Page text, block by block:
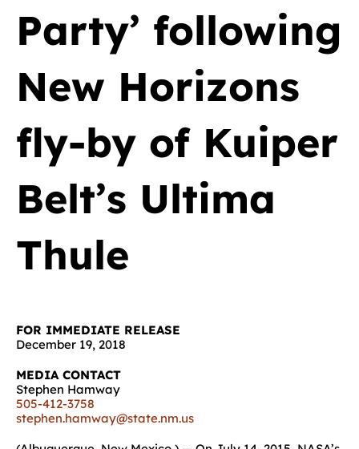
Party’ following
New Horizons
fly-by of Kuiper
Belt’s Ultima
Thule
FOR IMMEDIATE RELEASE
December 19, 2018
MEDIA CONTACT
Stephen Hamway
505-412-3758
stephen.hamway@state.nm.us